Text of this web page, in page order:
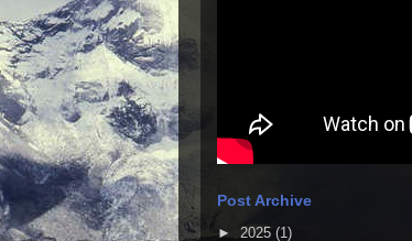
Post Archive
► 2025 (1)